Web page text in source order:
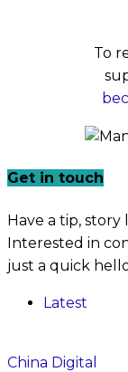
To
Get in touch
Have a tip,
Interested in
just a quick
Latest
China Digital